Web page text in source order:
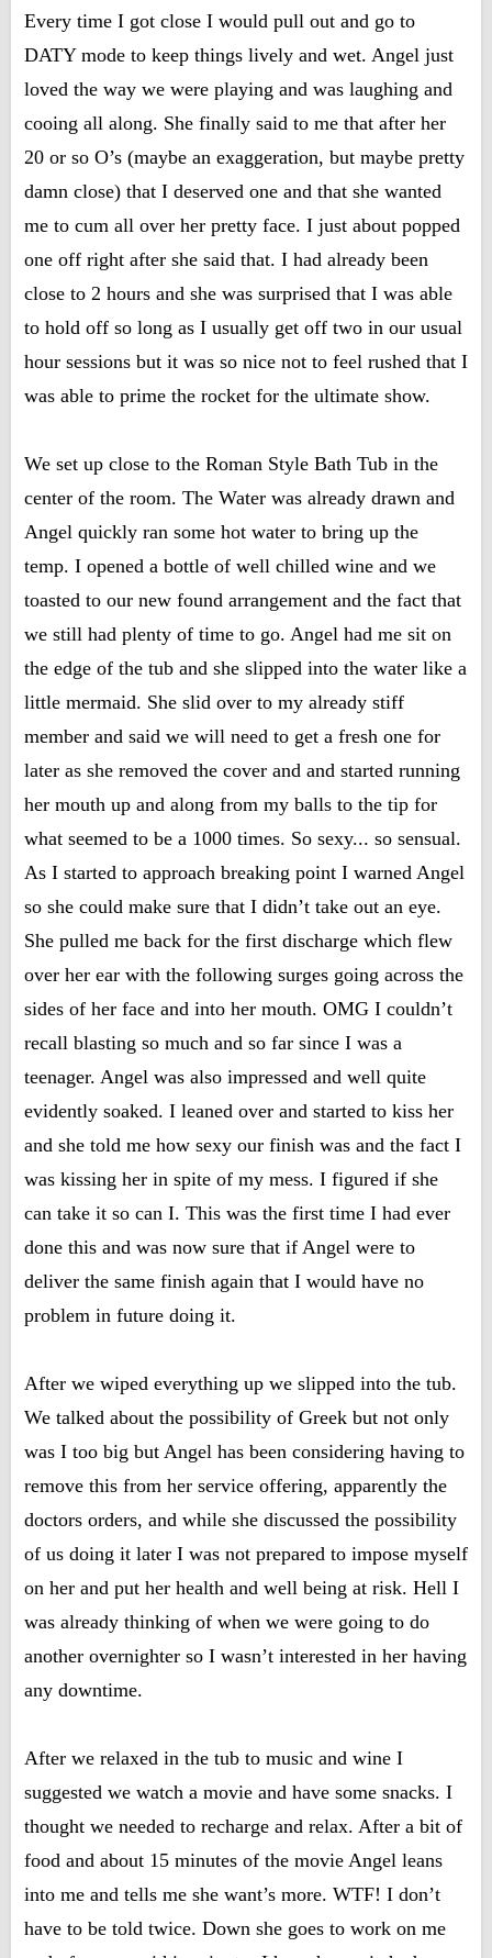
Every time I got close I would pull out and go to
DATY mode to keep things lively and wet. Angel just
loved the way we were playing and was laughing and
cooing all along. She finally said to me that after her
20 or so O’s (maybe an exaggeration, but maybe pretty
damn close) that I deserved one and that she wanted
me to cum all over her pretty face. I just about popped
one off right after she said that. I had already been
close to 2 hours and she was surprised that I was able
to hold off so long as I usually get off two in our usual
hour sessions but it was so nice not to feel rushed that I
was able to prime the rocket for the ultimate show.
We set up close to the Roman Style Bath Tub in the
center of the room. The Water was already drawn and
Angel quickly ran some hot water to bring up the
temp. I opened a bottle of well chilled wine and we
toasted to our new found arrangement and the fact that
we still had plenty of time to go. Angel had me sit on
the edge of the tub and she slipped into the water like a
little mermaid. She slid over to my already stiff
member and said we will need to get a fresh one for
later as she removed the cover and and started running
her mouth up and along from my balls to the tip for
what seemed to be a 1000 times. So sexy... so sensual.
As I started to approach breaking point I warned Angel
so she could make sure that I didn’t take out an eye.
She pulled me back for the first discharge which flew
over her ear with the following surges going across the
sides of her face and into her mouth. OMG I couldn’t
recall blasting so much and so far since I was a
teenager. Angel was also impressed and well quite
evidently soaked. I leaned over and started to kiss her
and she told me how sexy our finish was and the fact I
was kissing her in spite of my mess. I figured if she
can take it so can I. This was the first time I had ever
done this and was now sure that if Angel were to
deliver the same finish again that I would have no
problem in future doing it.
After we wiped everything up we slipped into the tub.
We talked about the possibility of Greek but not only
was I too big but Angel has been considering having to
remove this from her service offering, apparently the
doctors orders, and while she discussed the possibility
of us doing it later I was not prepared to impose myself
on her and put her health and well being at risk. Hell I
was already thinking of when we were going to do
another overnighter so I wasn’t interested in her having
any downtime.
After we relaxed in the tub to music and wine I
suggested we watch a movie and have some snacks. I
thought we needed to recharge and relax. After a bit of
food and about 15 minutes of the movie Angel leans
into me and tells me she want’s more. WTF! I don’t
have to be told twice. Down she goes to work on me